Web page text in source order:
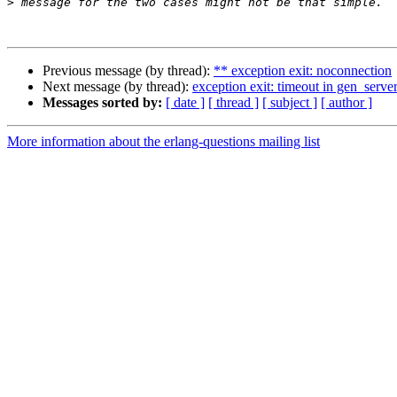
Previous message (by thread): ** exception exit: noconnection
Next message (by thread): exception exit: timeout in
Messages sorted by: [ date ] [ thread ] [ subject ] [ author ]
More information about the erlang-questions mailing list